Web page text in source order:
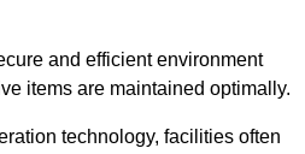
and efficient environment
items are maintained optimally.
technology, facilities often